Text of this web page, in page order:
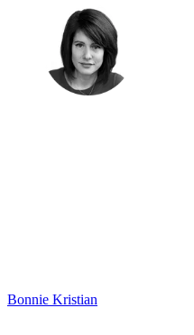
Bonnie Kristian